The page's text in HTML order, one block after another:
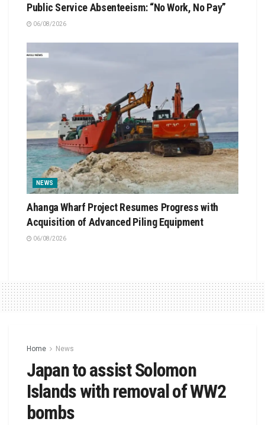
Public Service Absenteeism: “No Work, No Pay”
06/08/2026
NEWS
Ahanga Wharf Project Resumes Progress with
Acquisition of Advanced Piling Equipment
06/08/2026
Home News
Japan to assist Solomon
Islands with removal of WW2
bombs